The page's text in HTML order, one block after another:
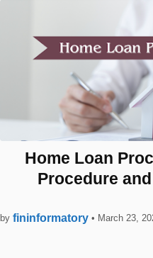
Home Loan
Procedure
by fininformatory • March 23,